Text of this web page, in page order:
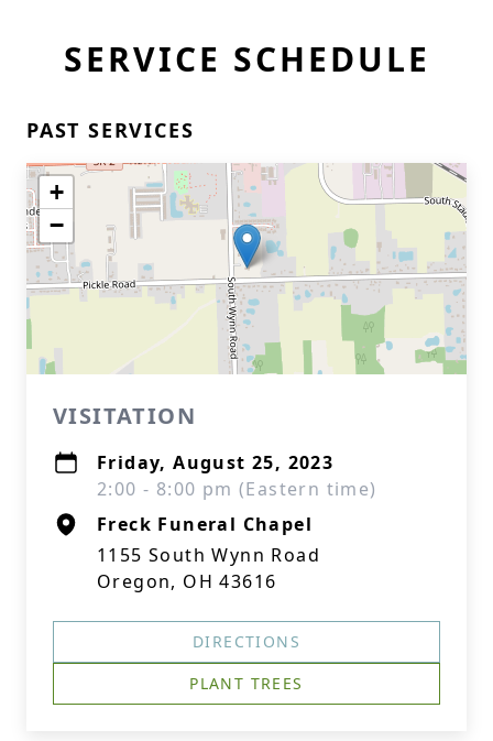
SERVICE SCHEDULE
PAST SERVICES
+
−
VISITATION
Friday, August 25, 2023
2:00 - 8:00 pm (Eastern time)
Freck Funeral Chapel
1155 South Wynn Road
Oregon, OH 43616
DIRECTIONS
PLANT TREES